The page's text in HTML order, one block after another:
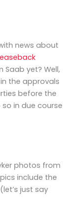
news about
Saab yet? Well,
the approvals
before the
in due course
photos from
include the
just say